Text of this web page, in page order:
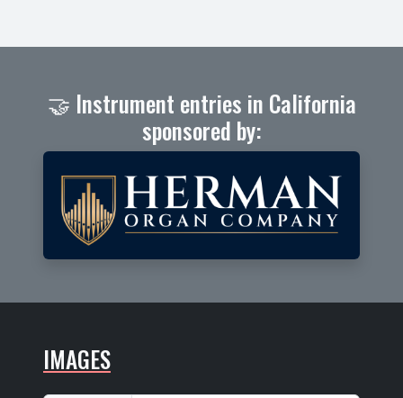
🤝 Instrument entries in California
sponsored by:
IMAGES